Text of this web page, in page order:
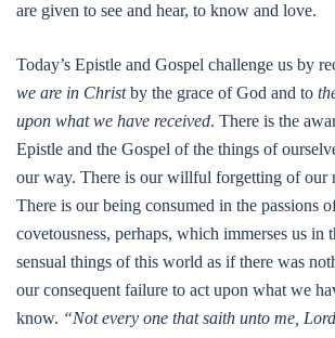
are given to see and hear, to know and love.
Today’s Epistle and Gospel challenge us by
we are in Christby the grace of God and to
upon what we have received. There is the
Epistle and the Gospel of the things of
our way. There is our willful forgetting of our
There is our being consumed in the passions
covetousness, perhaps, which immerses us in
sensual things of this world as if there was
our consequent failure to act upon what we
know. “Not every one that saith unto me,